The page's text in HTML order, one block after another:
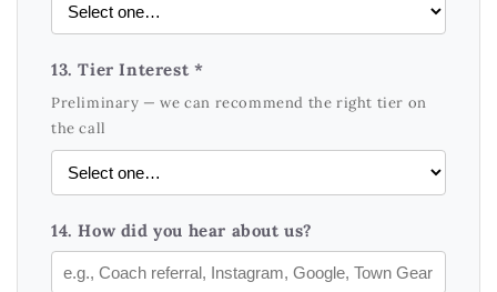
13. Tier Interest *
Preliminary — we can recommend the right tier on
the call
14. How did you hear about us?